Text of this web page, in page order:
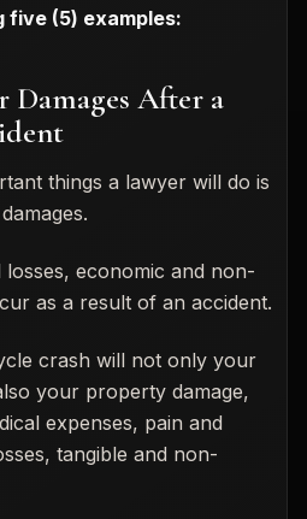
five (5) examples:
Damages After a
things a lawyer will do is
losses, economic and non-
as a result of an accident.
crash will not only your
your property damage,
expenses, pain and
tangible and non-